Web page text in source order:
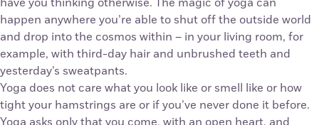
happen anywhere you’re able to shut off the outside world
and drop into the cosmos within – in your living room, for
example, with third-day hair and unbrushed teeth and
yesterday’s sweatpants.
Yoga does not care what you look like or smell like or how
tight your hamstrings are or if you’ve never done it before.